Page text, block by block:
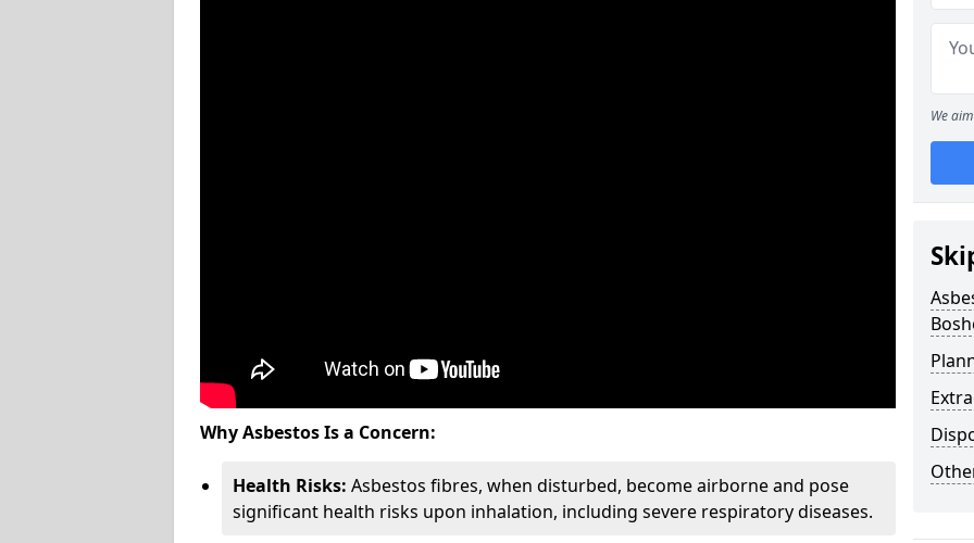
Why Asbestos Is a Concern:
Health Risks: Asbestos fibres, when disturbed, become airborne and pose
significant health risks upon inhalation, including severe respiratory diseases.
We